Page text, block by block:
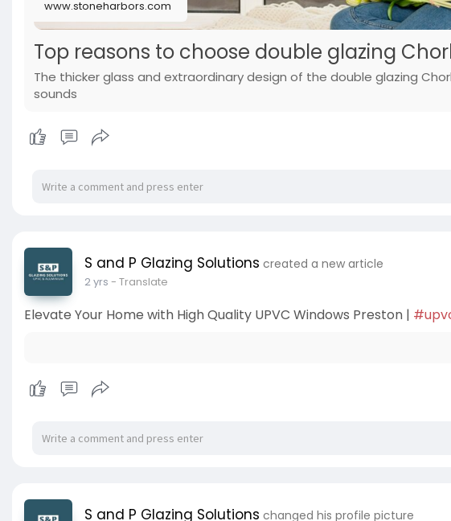
www.stoneharbors.com
Top reasons to choose double glazing
The thicker glass and extraordinary design of the double glazing
sounds
S and P Glazing Solutions created a new article
2 yrs - Translate
Elevate Your Home with High Quality UPVC Windows Preston |
S and P Glazing Solutions changed his profile picture